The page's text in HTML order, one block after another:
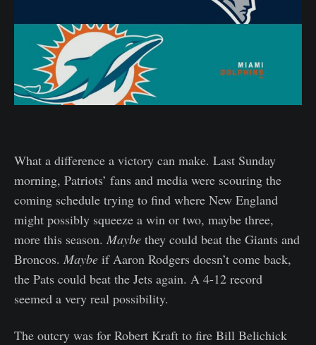
What a difference a victory can make. Last Sunday
morning, Patriots’ fans and media were scouring the
coming schedule trying to find where New England
might possibly squeeze a win or two, maybe three,
more this season. Maybe they could beat the Giants and
Broncos. Maybe if Aaron Rodgers doesn’t come back,
the Pats could beat the Jets again. A 4-12 record
seemed a very real possibility.
The outcry was for Robert Kraft to fire Bill Belichick